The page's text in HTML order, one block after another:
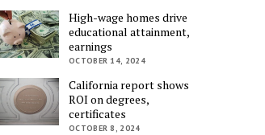
High-wage homes drive
educational attainment,
earnings
OCTOBER 14, 2024
California report shows
ROI on degrees,
certificates
OCTOBER 8, 2024